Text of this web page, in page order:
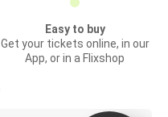
Easy to buy
Get your tickets online, in our
App, or in a Flixshop